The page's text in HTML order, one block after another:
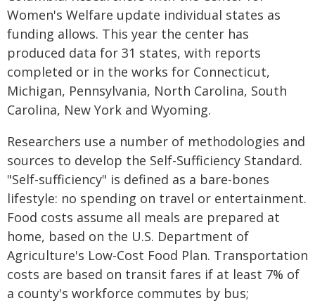
Women's Welfare update individual states as
funding allows. This year the center has
produced data for 31 states, with reports
completed or in the works for Connecticut,
Michigan, Pennsylvania, North Carolina, South
Carolina, New York and Wyoming.
Researchers use a number of methodologies and
sources to develop the Self-Sufficiency Standard.
"Self-sufficiency" is defined as a bare-bones
lifestyle: no spending on travel or entertainment.
Food costs assume all meals are prepared at
home, based on the U.S. Department of
Agriculture's Low-Cost Food Plan. Transportation
costs are based on transit fares if at least 7% of
a county's workforce commutes by bus;